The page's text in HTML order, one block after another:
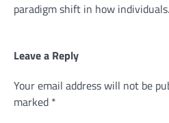
paradigm shift in how
Leave a Reply
Your email address will not be
marked *